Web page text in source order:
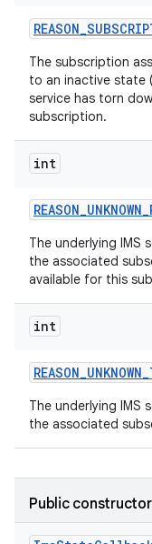
REASON_
The subscription
to an inactive state
service has torn
subscription.
int
REASON_UNKNOWN_
The underlying IMS
the associated
available for this
int
REASON_UNKNOWN_
The underlying IMS
the associated
Public